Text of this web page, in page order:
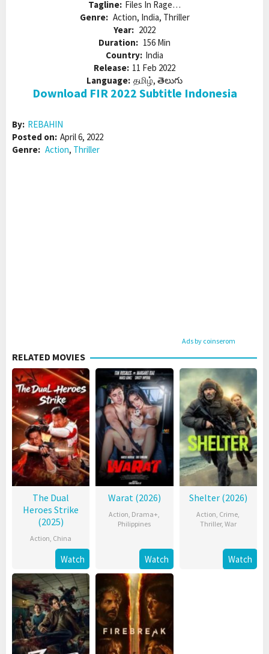
Tagline: Files In Rage…
Genre: Action, India, Thriller
Year: 2022
Duration: 156 Min
Country: India
Release: 11 Feb 2022
Language: தமிழ், తెలుగు
Download FIR 2022 Subtitle Indonesia
By: REBAHIN
Posted on: April 6, 2022
Genre: Action, Thriller
Ads by coinserom
RELATED MOVIES
The Dual
Heroes Strike
(2025)
Action, China
Watch
Warat (2026)
Action, Drama+,
Philippines
Watch
Shelter (2026)
Action, Crime,
Thriller, War
Watch